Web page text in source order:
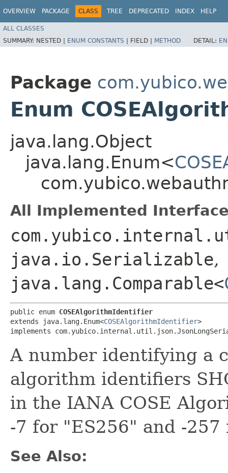
OVERVIEW PACKAGE CLASS TREE DEPRECATED INDEX HELP
ALL CLASSES
SUMMARY: NESTED | ENUM CONSTANTS | FIELD | METHOD DETAIL:
Package
Enum
java.lang.Object
java.lang.Enum<
All Implemented
java.io.Serializable,
java.lang.Comparable<
public enum COSEAlgorithmIdentifier
extends java.lang.Enum<COSEAlgorithmIdentifier>
implements
A number identifying a
algorithm identifiers
in the IANA COSE
-7 for "ES256" and -
See Also: